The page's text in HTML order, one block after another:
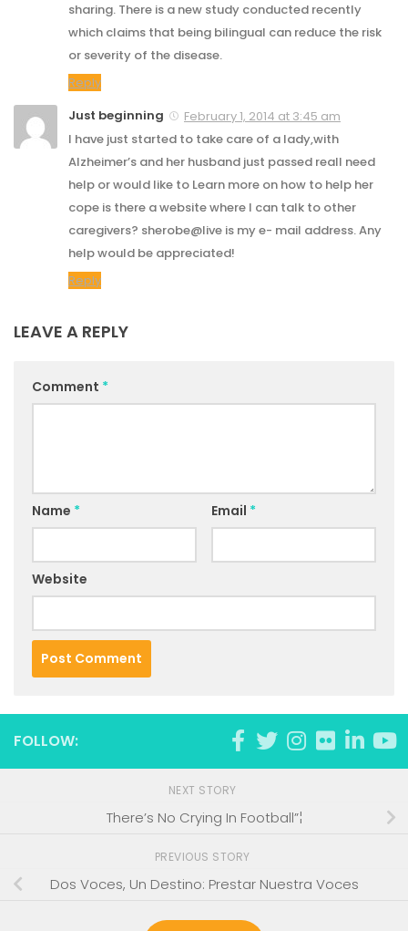
sharing. There is a new study conducted recently
which claims that being bilingual can reduce the risk
or severity of the disease.
Reply
Just beginning
February 1, 2014 at 3:45 am
I have just started to take care of a lady,with
Alzheimer’s and her husband just passed reall need
help or would like to Learn more on how to help her
cope is there a website where I can talk to other
caregivers? sherobe@live is my e- mail address. Any
help would be appreciated!
Reply
LEAVE A REPLY
Comment *
Name * Email *
Website
FOLLOW:
NEXT STORY
There’s No Crying In Football”¦
PREVIOUS STORY
Dos Voces, Un Destino: Prestar Nuestra Voces